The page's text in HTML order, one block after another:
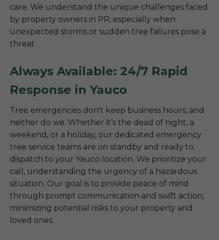
care. We understand the unique challenges faced
by property owners in PR, especially when
unexpected storms or sudden tree failures pose a
threat.
Always Available: 24/7 Rapid
Response in Yauco
Tree emergencies don't keep business hours, and
neither do we. Whether it’s the dead of night, a
weekend, or a holiday, our dedicated emergency
tree service teams are on standby and ready to
dispatch to your Yauco location. We prioritize your
call, understanding the urgency of a hazardous
situation. Our goal is to provide peace of mind
through prompt communication and swift action,
minimizing potential risks to your property and
loved ones.